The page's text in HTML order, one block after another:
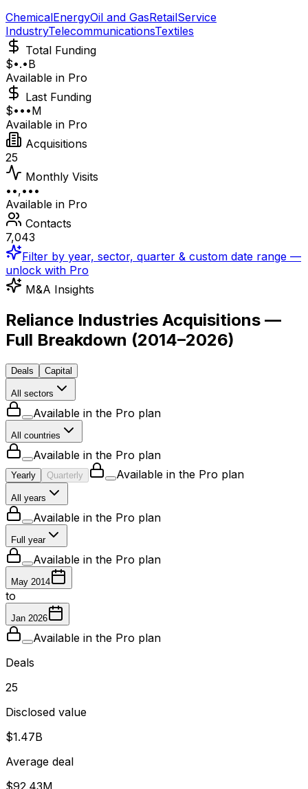
ChemicalEnergyOil and GasRetailService
IndustryTelecommunicationsTextiles
Total Funding
$•.•B
Available in Pro
Last Funding
$•••M
Available in Pro
Acquisitions
25
Monthly Visits
••,•••
Available in Pro
Contacts
7,043
Filter by year, sector, quarter & custom date range —
unlock with Pro
M&A Insights
Reliance Industries Acquisitions —
Full Breakdown (2014–2026)
Deals Capital
All sectors
Available in the Pro plan
All countries
Available in the Pro plan
Yearly Quarterly Available in the Pro plan
All years
Available in the Pro plan
Full year
Available in the Pro plan
May 2014
to
Jan 2026
Available in the Pro plan
Deals
25
Disclosed value
$1.47B
Average deal